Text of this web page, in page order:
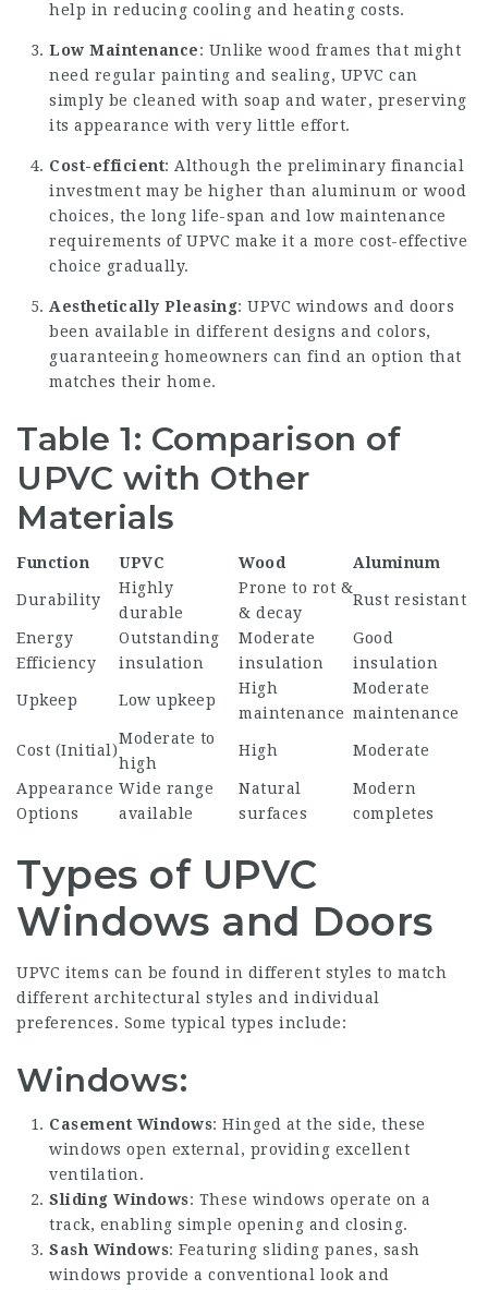
help in reducing cooling and heating costs.
Low Maintenance: Unlike wood frames that might
need regular painting and sealing, UPVC can
simply be cleaned with soap and water, preserving
its appearance with very little effort.
Cost-efficient: Although the preliminary financial
investment may be higher than aluminum or wood
choices, the long life-span and low maintenance
requirements of UPVC make it a more cost-effective
choice gradually.
Aesthetically Pleasing: UPVC windows and doors
been available in different designs and colors,
guaranteeing homeowners can find an option that
matches their home.
Table 1: Comparison of
UPVC with Other
Materials
Function UPVC Wood Aluminum
Durability
Highly
durable
Prone to rot &
& decay
Rust resistant
Energy
Efficiency
Outstanding
insulation
Moderate
insulation
Good
insulation
Upkeep Low upkeep
High
maintenance
Moderate
maintenance
Cost (Initial)
Moderate to
high
High Moderate
Appearance
Options
Wide range
available
Natural
surfaces
Modern
completes
Types of UPVC
Windows and Doors
UPVC items can be found in different styles to match
different architectural styles and individual
preferences. Some typical types include:
Windows:
Casement Windows: Hinged at the side, these
windows open external, providing excellent
ventilation.
Sliding Windows: These windows operate on a
track, enabling simple opening and closing.
Sash Windows: Featuring sliding panes, sash
windows provide a conventional look and